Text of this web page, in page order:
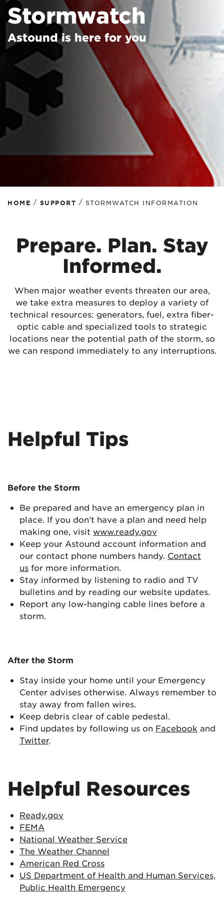
Stormwatch
Astound is here for you
HOME / SUPPORT / STORMWATCH INFORMATION
Prepare. Plan. Stay
Informed.
When major weather events threaten our area,
we take extra measures to deploy a variety of
technical resources: generators, fuel, extra fiber-
optic cable and specialized tools to strategic
locations near the potential path of the storm, so
we can respond immediately to any interruptions.
Helpful Tips
Before the Storm
Be prepared and have an emergency plan in
place. If you don’t have a plan and need help
making one, visit www.ready.gov
Keep your Astound account information and
our contact phone numbers handy. Contact
us for more information.
Stay informed by listening to radio and TV
bulletins and by reading our website updates.
Report any low-hanging cable lines before a
storm.
After the Storm
Stay inside your home until your Emergency
Center advises otherwise. Always remember to
stay away from fallen wires.
Keep debris clear of cable pedestal.
Find updates by following us on Facebook and
Twitter.
Helpful Resources
Ready.gov
FEMA
National Weather Service
The Weather Channel
American Red Cross
US Department of Health and Human Services,
Public Health Emergency